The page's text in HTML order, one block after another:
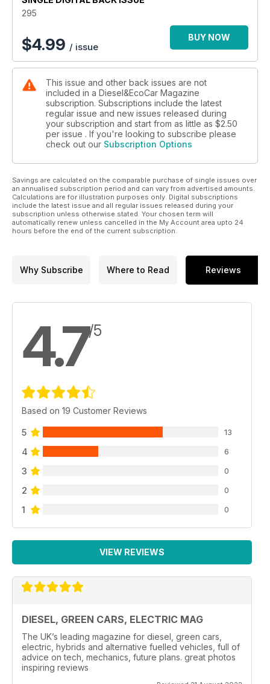
Vauxhall Astra 1.7 CDTi equipped with its new 99g/km low
And with March’s registration plate change almost here, we
give you 12 tips to get you the best deal when buying your
new 12 plate motor. If you’re contemplating buying a new car,
don’t do anything more until you’ve read our essential guide.
Elsewhere, Roger Stansfield has been out driving Kia’s one
million dollar electric fuel cell vehicle in Korea, and we look at
ways of making your car look snazzier if you can’t afford to
replace it with a 12 plate car. This issue, we look at alloy
wheels, and how it can give your old car a fresh new look.
295
$4.99 / issue
BUY NOW
This issue and other back issues are not
included in a Diesel&EcoCar Magazine
subscription. Subscriptions include the latest
regular issue and new issues released during
your subscription and start from as little as $2.50
per issue . If you're looking to subscribe please
check out our Subscription Options
Savings are calculated on the comparable purchase of single issues over
an annualised subscription period and can vary from advertised amounts.
Calculations are for illustration purposes only. Digital subscriptions
include the latest issue and all regular issues released during your
subscription unless otherwise stated. Your chosen term will
automatically renew unless cancelled in the My Account area upto 24
hours before the end of the current subscription.
Why Subscribe Where to Read Reviews
4.7/5
Based on 19 Customer Reviews
5 13
4 6
3 0
2 0
1 0
VIEW REVIEWS
DIESEL, GREEN CARS, ELECTRIC MAG
The UK’s leading magazine for diesel, green cars,
electric, hybrids and alternative fuelled vehicles, full of
advice on tech, mechanics, future plans. great photos
inspiring reviews